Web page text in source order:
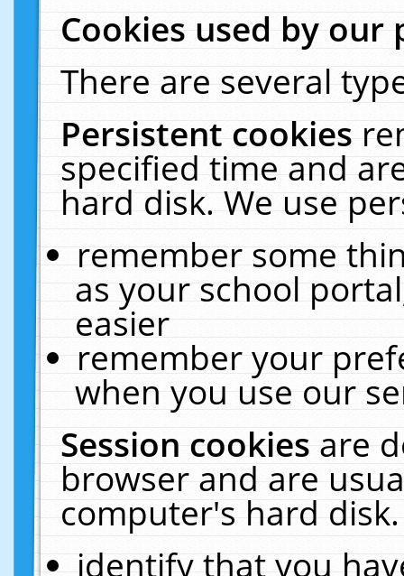
Cookies used by our
There are several
Persistent cookies
specified time and
hard disk. We use
remember some
as your school
easier
remember your
when you use our
Session cookiesare
browser and are
computer's hard
identify that you